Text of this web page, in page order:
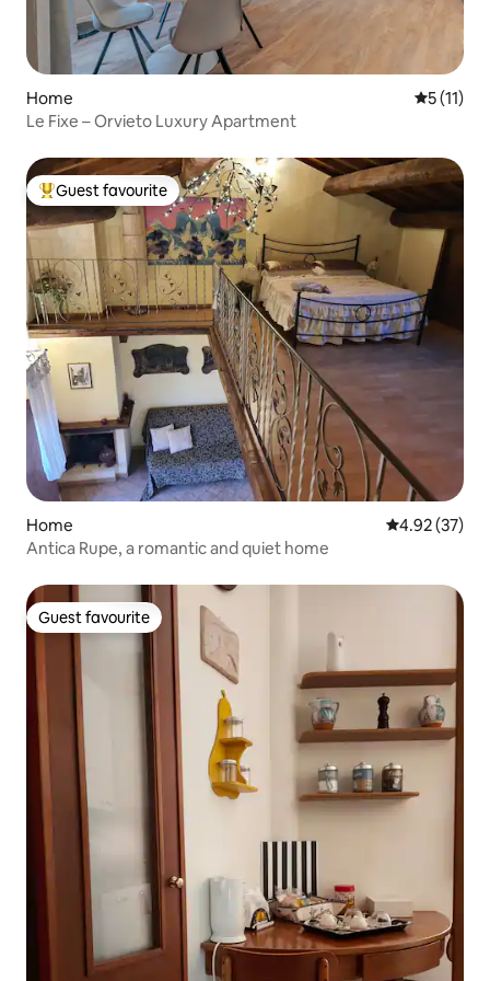
Home 5 out of 5
5 (11)
Le Fixe – Orvieto Luxury Apartment
Top guest favourite
Guest favourite
Home 4.92 out of 5
4.92 (37)
Antica Rupe, a romantic and quiet home
Guest favourite
Guest favourite